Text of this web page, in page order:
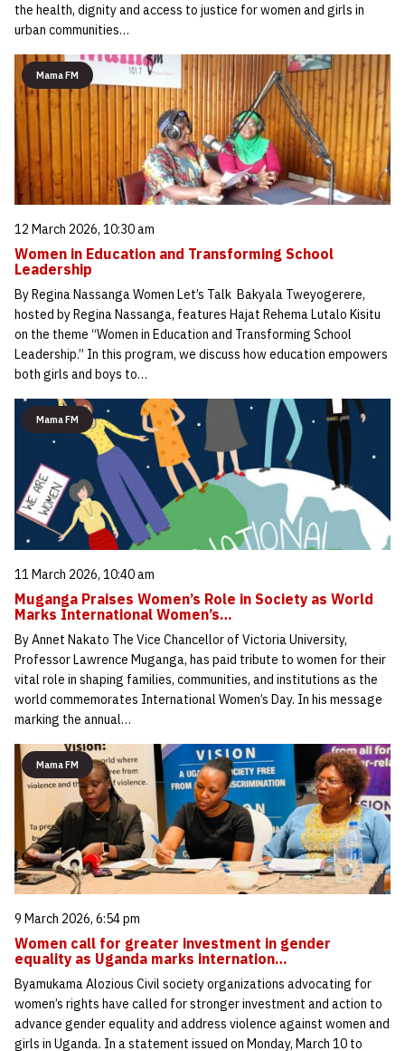
the health, dignity and access to justice for women and girls in
urban communities…
Mama FM
12 March 2026, 10:30 am
Women in Education and Transforming School
Leadership
By Regina Nassanga Women Let’s Talk Bakyala Tweyogerere,
hosted by Regina Nassanga, features Hajat Rehema Lutalo Kisitu
on the theme “Women in Education and Transforming School
Leadership.” In this program, we discuss how education empowers
both girls and boys to…
Mama FM
11 March 2026, 10:40 am
Muganga Praises Women’s Role in Society as World
Marks International Women’s…
By Annet Nakato The Vice Chancellor of Victoria University,
Professor Lawrence Muganga, has paid tribute to women for their
vital role in shaping families, communities, and institutions as the
world commemorates International Women’s Day. In his message
marking the annual…
Mama FM
9 March 2026, 6:54 pm
Women call for greater investment in gender
equality as Uganda marks internation…
Byamukama Alozious Civil society organizations advocating for
women’s rights have called for stronger investment and action to
advance gender equality and address violence against women and
girls in Uganda. In a statement issued on Monday, March 10 to